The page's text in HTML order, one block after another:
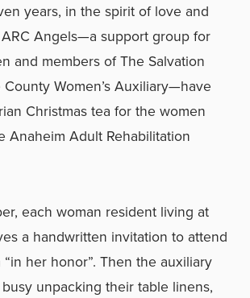
years, in the spirit of love and
Angels—a support group for
and members of The Salvation
County Women’s Auxiliary—have
Christmas tea for the women
Anaheim Adult Rehabilitation
each woman resident living at
a handwritten invitation to attend
her honor”. Then the auxiliary
unpacking their table linens,